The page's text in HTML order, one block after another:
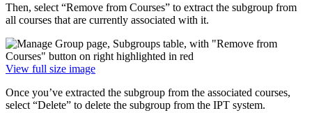
Then, select “Remove from Courses” to extract the subgroup from
all courses that are currently associated with it.
View full size image
Once you’ve extracted the subgroup from the associated courses,
select “Delete” to delete the subgroup from the IPT system.